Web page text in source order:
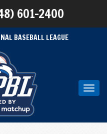
601-2400
BASEBALL LEAGUE